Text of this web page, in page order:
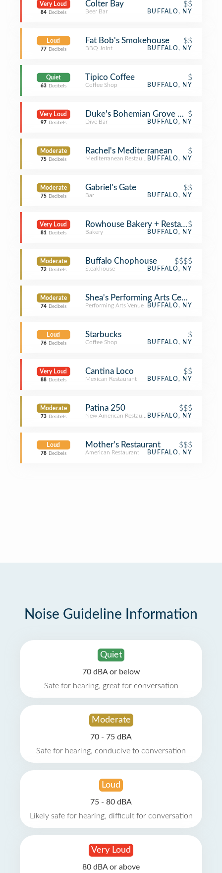
Very Loud
84 Decibels
Colter Bay $$
Beer Bar BUFFALO, NY
Loud
77 Decibels
Fat Bob's Smokehouse $$
BBQ Joint BUFFALO, NY
Quiet
63 Decibels
Tipico Coffee $
Coffee Shop BUFFALO, NY
Very Loud
97 Decibels
Duke's Bohemian Grove Bar (DBGB)
$
Dive Bar BUFFALO, NY
Moderate
75 Decibels
Rachel's Mediterranean $
Mediterranean RestaurantBUFFALO, NY
Moderate
75 Decibels
Gabriel's Gate $$
Bar BUFFALO, NY
Very Loud
81 Decibels
Rowhouse Bakery + Restaurant
$
Bakery BUFFALO, NY
Moderate
72 Decibels
Buffalo Chophouse $$$$
Steakhouse BUFFALO, NY
Moderate
74 Decibels
Shea's Performing Arts Center
Performing Arts Venue BUFFALO, NY
Loud
76 Decibels
Starbucks $
Coffee Shop BUFFALO, NY
Very Loud
88 Decibels
Cantina Loco $$
Mexican Restaurant BUFFALO, NY
Moderate
73 Decibels
Patina 250 $$$
New American RestaurantBUFFALO, NY
Loud
78 Decibels
Mother's Restaurant $$$
American Restaurant BUFFALO, NY
Noise Guideline Information
Quiet
70 dBA or below
Safe for hearing, great for conversation
Moderate
70 - 75 dBA
Safe for hearing, conducive to conversation
Loud
75 - 80 dBA
Likely safe for hearing, difficult for conversation
Very Loud
80 dBA or above